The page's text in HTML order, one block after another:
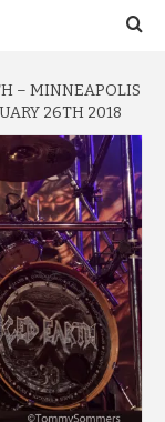
– MINNEAPOLIS
26TH 2018